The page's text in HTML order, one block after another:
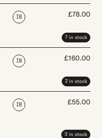
IB £78.00
7 in stock
IB £160.00
2 in stock
IB £55.00
3 in stock